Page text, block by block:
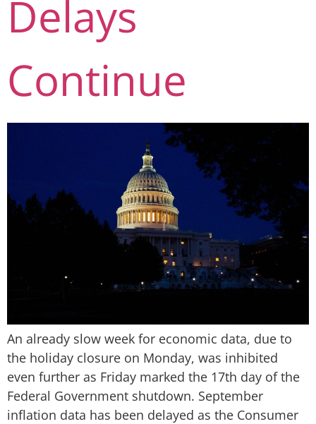
Delays
Continue
An already slow week for economic data, due to
the holiday closure on Monday, was inhibited
even further as Friday marked the 17th day of the
Federal Government shutdown. September
inflation data has been delayed as the Consumer